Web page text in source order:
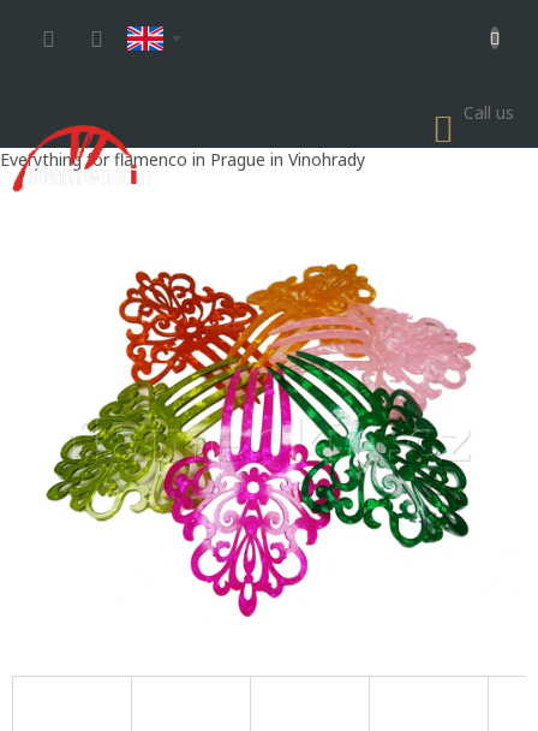
Call us
Everything for flamenco in Prague in Vinohrady
CART